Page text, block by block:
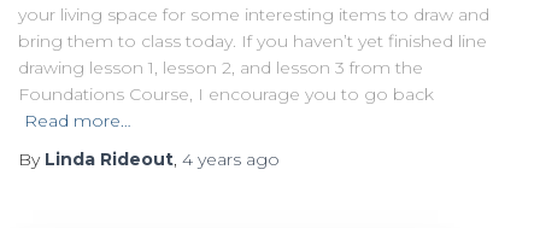
your living space for some interesting items to draw and
bring them to class today. If you haven’t yet finished line
drawing lesson 1, lesson 2, and lesson 3 from the
Foundations Course, I encourage you to go back
Read more…
By Linda Rideout, 4 years ago